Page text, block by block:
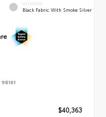
INTERIOR
Black Fabric With Smoke Silver
98161
$40,363